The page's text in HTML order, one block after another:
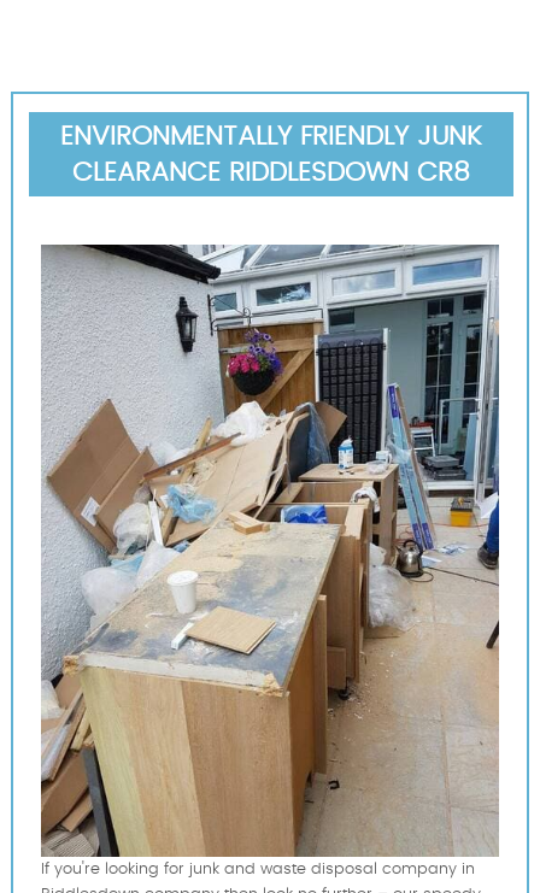
ENVIRONMENTALLY FRIENDLY JUNK
CLEARANCE RIDDLESDOWN CR8
If you're looking for junk and waste disposal company in